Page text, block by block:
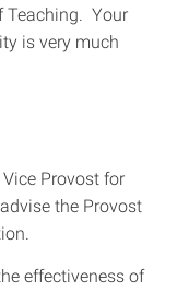
Teaching. Your
is very much
Provost for
the Provost
effectiveness of